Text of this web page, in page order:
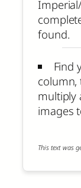
found.
Find
column,
multiply
images
This text was